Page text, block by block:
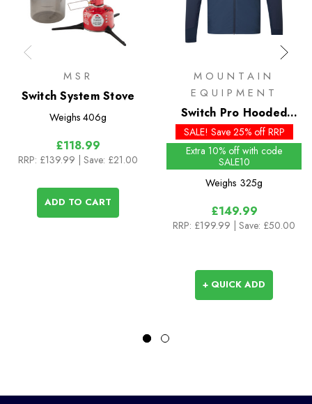
MSR
Switch System Stove
Weighs 406g
£118.99
RRP: £139.99 | Save: £21.00
ADD TO CART
MOUNTAIN
EQUIPMENT
Switch Pro Hooded
Insulated Jacket
SALE! Save 25% off RRP
Extra 10% off with code
SALE10
Weighs 325g
£149.99
RRP: £199.99 | Save: £50.00
+ QUICK ADD